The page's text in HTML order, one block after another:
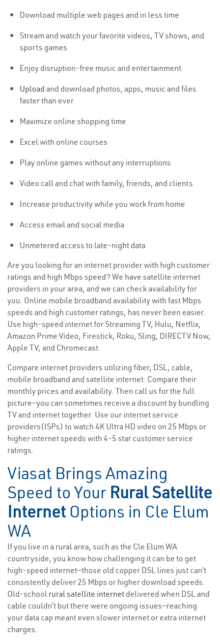
Download multiple web pages and in less time
Stream and watch your favorite videos, TV shows, and
sports games
Enjoy disruption-free music and entertainment
Upload and download photos, apps, music and files
faster than ever
Maximize online shopping time
Excel with online courses
Play online games without any interruptions
Video call and chat with family, friends, and clients
Increase productivity while you work from home
Access email and social media
Unmetered access to late-night data
Are you looking for an internet provider with high customer
ratings and high Mbps speed? We have satellite internet
providers in your area, and we can check availability for
you. Online mobile broadband availability with fast Mbps
speeds and high customer ratings, has never been easier.
Use high-speed internet for Streaming TV, Hulu, Netflix,
Amazon Prime Video, Firestick, Roku, Sling, DIRECTV Now,
Apple TV, and Chromecast.
Compare internet providers utilizing fiber, DSL, cable,
mobile broadband and satellite internet. Compare their
monthly prices and availability. Then call us for the full
picture—you can sometimes receive a discount by bundling
TV and internet together. Use our internet service
providers(ISPs) to watch 4K Ultra HD video on 25 Mbps or
higher internet speeds with 4-5 star customer service
ratings.
Viasat Brings Amazing
Speed to Your Rural Satellite
Internet Options in Cle Elum
WA
If you live in a rural area, such as the Cle Elum WA
countryside, you know how challenging it can be to get
high-speed internet—those old copper DSL lines just can’t
consistently deliver 25 Mbps or higher download speeds.
Old-school rural satellite internet delivered when DSL and
cable couldn’t but there were ongoing issues—reaching
your data cap meant even slower internet or extra internet
charges.